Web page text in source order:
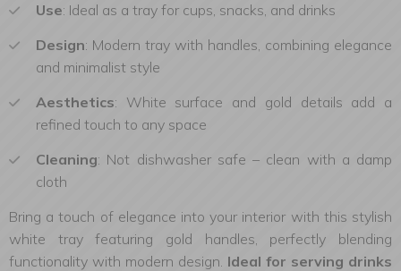
Use: Ideal as a tray for cups, snacks, and drinks
Design: Modern tray with handles, combining elegance
and minimalist style
Aesthetics: White surface and gold details add a
refined touch to any space
Cleaning: Not dishwasher safe – clean with a damp
cloth
Bring a touch of elegance into your interior with this stylish
white tray featuring gold handles, perfectly blending
functionality with modern design. Ideal for serving drinks